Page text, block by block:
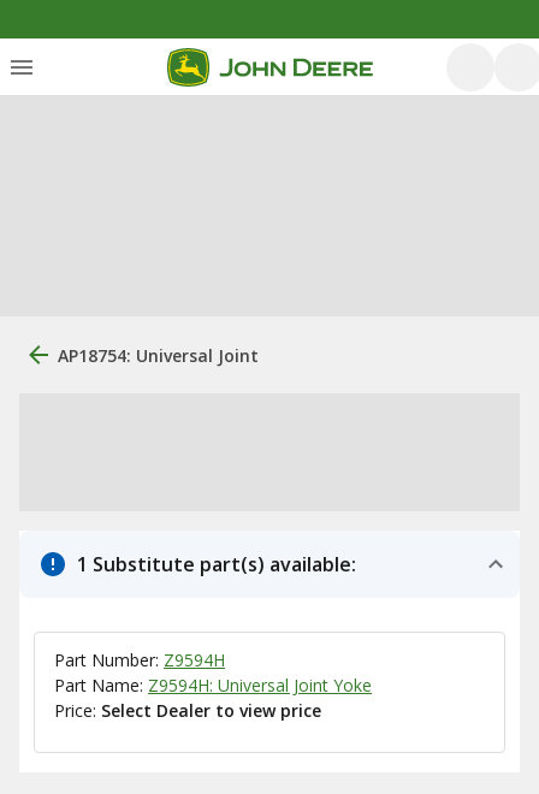
AP18754: Universal Joint
1 Substitute part(s) available:
Part Number: Z9594H
Part Name: Z9594H: Universal Joint Yoke
Price: Select Dealer to view price